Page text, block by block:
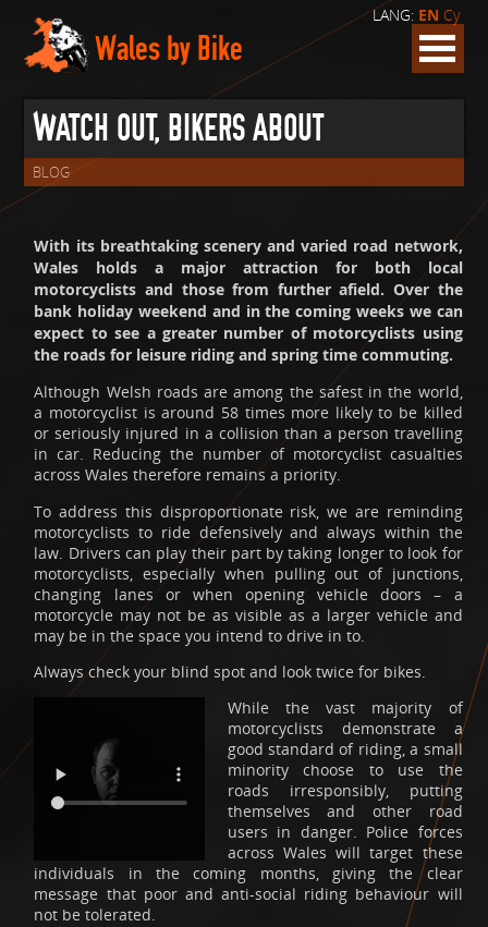
LANG: EN Cy
Wales by Bike
WATCH OUT, BIKERS ABOUT
BLOG
With its breathtaking scenery and varied road network,
Wales holds a major attraction for both local
motorcyclists and those from further afield. Over the
bank holiday weekend and in the coming weeks we can
expect to see a greater number of motorcyclists using
the roads for leisure riding and spring time commuting.
Although Welsh roads are among the safest in the world,
a motorcyclist is around 58 times more likely to be killed
or seriously injured in a collision than a person travelling
in car. Reducing the number of motorcyclist casualties
across Wales therefore remains a priority.
To address this disproportionate risk, we are reminding
motorcyclists to ride defensively and always within the
law. Drivers can play their part by taking longer to look for
motorcyclists, especially when pulling out of junctions,
changing lanes or when opening vehicle doors – a
motorcycle may not be as visible as a larger vehicle and
may be in the space you intend to drive in to.
Always check your blind spot and look twice for bikes.
While the vast majority of
motorcyclists demonstrate a
good standard of riding, a small
minority choose to use the
roads irresponsibly, putting
themselves and other road
users in danger. Police forces
across Wales will target these
individuals in the coming months, giving the clear
message that poor and anti-social riding behaviour will
not be tolerated.